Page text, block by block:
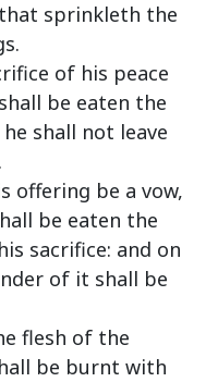
sprinkleth the
of his peace
be eaten the
shall not leave
offering be a vow,
be eaten the
sacrifice: and on
of it shall be
flesh of the
be burnt with